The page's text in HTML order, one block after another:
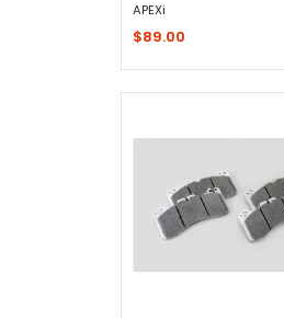
APEXi
$89.00
Sold Out - Not In